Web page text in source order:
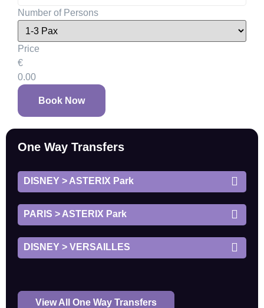
One Way Transfers
DISNEY > ASTERIX Park
PARIS > ASTERIX Park
DISNEY > VERSAILLES
View All One Way Transfers
Number of Persons
Price
€
0.00
Book Now